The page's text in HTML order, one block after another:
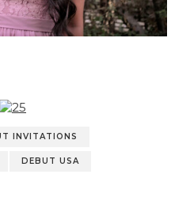
INVITATIONS
DEBUT USA